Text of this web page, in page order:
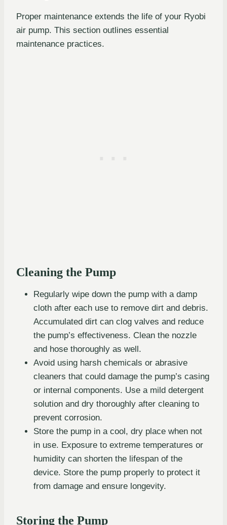
Proper maintenance extends the life of your Ryobi
air pump. This section outlines essential
maintenance practices.
Cleaning the Pump
Regularly wipe down the pump with a damp
cloth after each use to remove dirt and debris.
Accumulated dirt can clog valves and reduce
the pump’s effectiveness. Clean the nozzle
and hose thoroughly as well.
Avoid using harsh chemicals or abrasive
cleaners that could damage the pump’s casing
or internal components. Use a mild detergent
solution and dry thoroughly after cleaning to
prevent corrosion.
Store the pump in a cool, dry place when not
in use. Exposure to extreme temperatures or
humidity can shorten the lifespan of the
device. Store the pump properly to protect it
from damage and ensure longevity.
Storing the Pump